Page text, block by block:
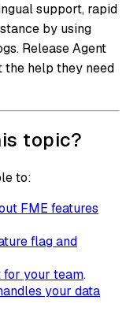
support, rapid
by using
Release Agent
the help they need
topic?
to:
FME features
flag and
for your team.
your data